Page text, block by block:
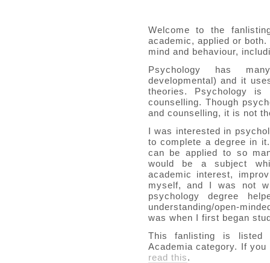
Welcome to the
academic, applied or
mind and behaviour,
Psychology has
developmental) and it
theories. Psychology
counselling. Though
and counselling, it is not
I was interested in
to complete a degree in
can be applied to so
would be a subject
academic interest,
myself, and I was not
psychology degree
understanding/open-
was when I first began
This fanlisting is
Academia category. If
read this.